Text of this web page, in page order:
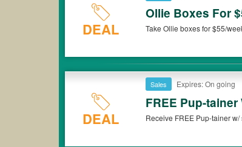
DEAL
Ollie Boxes For
Take Ollie boxes for $55/
DEAL
Sales Expires: On going
FREE Pup-
Receive FREE Pup-tainer